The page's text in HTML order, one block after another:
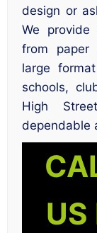
design or
We
from paper
large
schools,
High
dependable
US